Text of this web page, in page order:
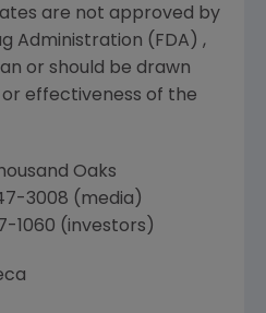
are not approved by
Administration ( FDA ) ,
or should be drawn
effectiveness of the
Oaks
3008 (media)
1060 (investors)